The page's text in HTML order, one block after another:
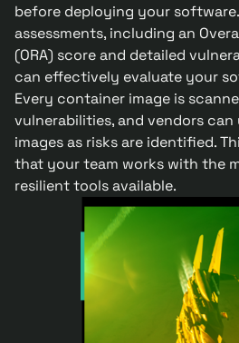
before deploying your
assessments, including an
(ORA) score and detailed
can effectively evaluate your
Every container image is
vulnerabilities, and vendors
images as risks are identified.
that your team works with the
resilient tools available.